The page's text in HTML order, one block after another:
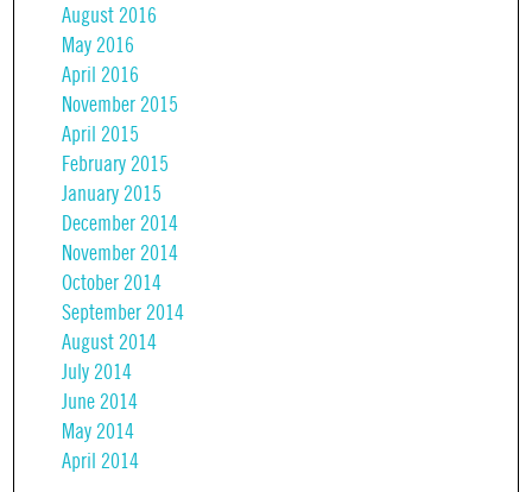
August 2016
May 2016
April 2016
November 2015
April 2015
February 2015
January 2015
December 2014
November 2014
October 2014
September 2014
August 2014
July 2014
June 2014
May 2014
April 2014